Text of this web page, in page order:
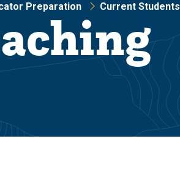
Preparation Current Students